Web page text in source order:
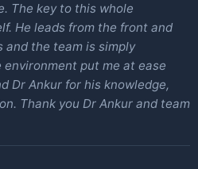
The key to this whole
He leads from the front and
the team is simply
put me at ease
Dr Ankur for his knowledge,
Thank you Dr Ankur and team